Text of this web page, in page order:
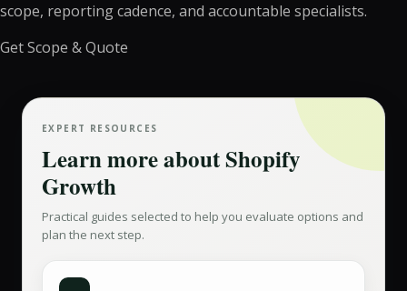
scope, reporting cadence, and accountable specialists.
Get Scope & Quote
EXPERT RESOURCES
Learn more aboutShopify
Growth
Practical guides selected to help you evaluate options and
plan the next step.